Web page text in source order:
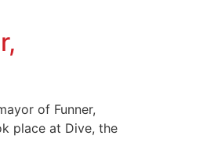
of Funner,
place at Dive, the